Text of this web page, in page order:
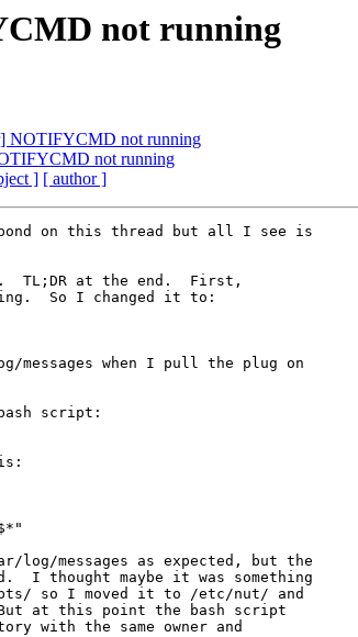
not running
NOTIFYCMD not running
not running
] [ author ]
on this thread but all I see is
TL;DR at the end.  First,
So I changed it to:
messages when I pull the plug on
script:
messages as expected, but the
thought maybe it was something
so I moved it to /etc/nut/ and
at this point the bash script
with the same owner and